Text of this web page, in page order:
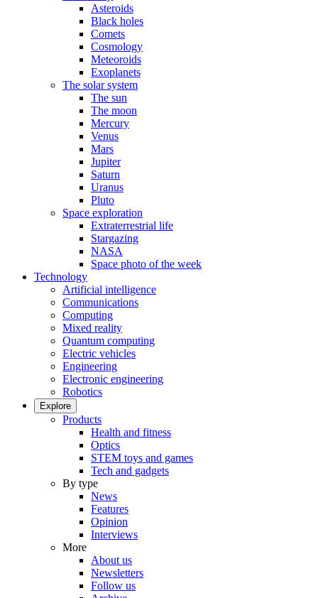
Asteroids
Black holes
Comets
Cosmology
Meteoroids
Exoplanets
The solar system
The sun
The moon
Mercury
Venus
Mars
Jupiter
Saturn
Uranus
Pluto
Space exploration
Extraterrestrial life
Stargazing
NASA
Space photo of the week
Technology
Artificial intelligence
Communications
Computing
Mixed reality
Quantum computing
Electric vehicles
Engineering
Electronic engineering
Robotics
Explore
Products
Health and fitness
Optics
STEM toys and games
Tech and gadgets
By type
News
Features
Opinion
Interviews
More
About us
Newsletters
Follow us